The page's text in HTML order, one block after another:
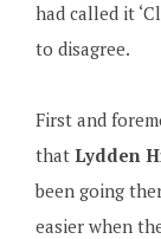
had called it
to disagree.
First and
that Lydden
been going
easier when